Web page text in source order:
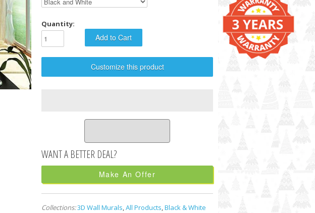
Quantity:
Customize this product
Make An Offer
Collections:3D Wall Murals,All Products,Black & White